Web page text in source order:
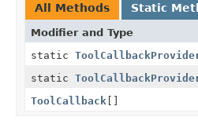
All Methods Static
Modifier and Type
static
static
ToolCallback []